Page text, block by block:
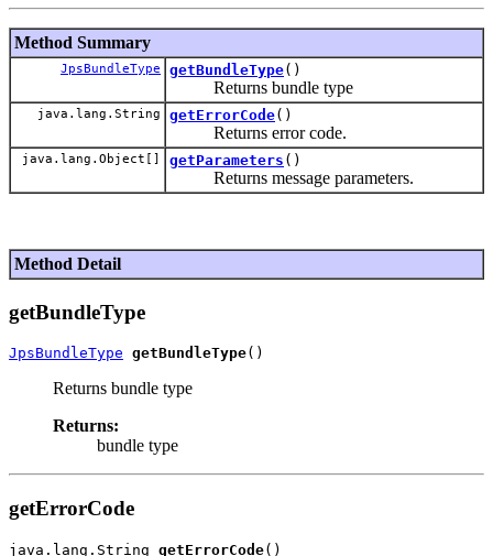
Method Summary
JpsBundleType getBundleType()
Returns bundle type
java.lang.String getErrorCode()
Returns error code.
java.lang.Object[] getParameters ()
Returns message parameters.
Method Detail
getBundleType
JpsBundleType getBundleType
Returns bundle type
Returns:
bundle type
getErrorCode
java.lang.String getErrorCode